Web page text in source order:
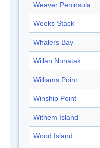
Weaver Peninsula
Weeks Stack
Whalers Bay
Willan Nunatak
Williams Point
Winship Point
Withem Island
Wood Island